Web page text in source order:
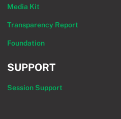
Media Kit
Transparency Report
Foundation
SUPPORT
Session Support